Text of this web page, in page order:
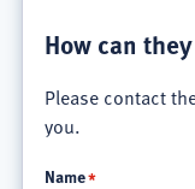
How can
Please contact
you.
Name